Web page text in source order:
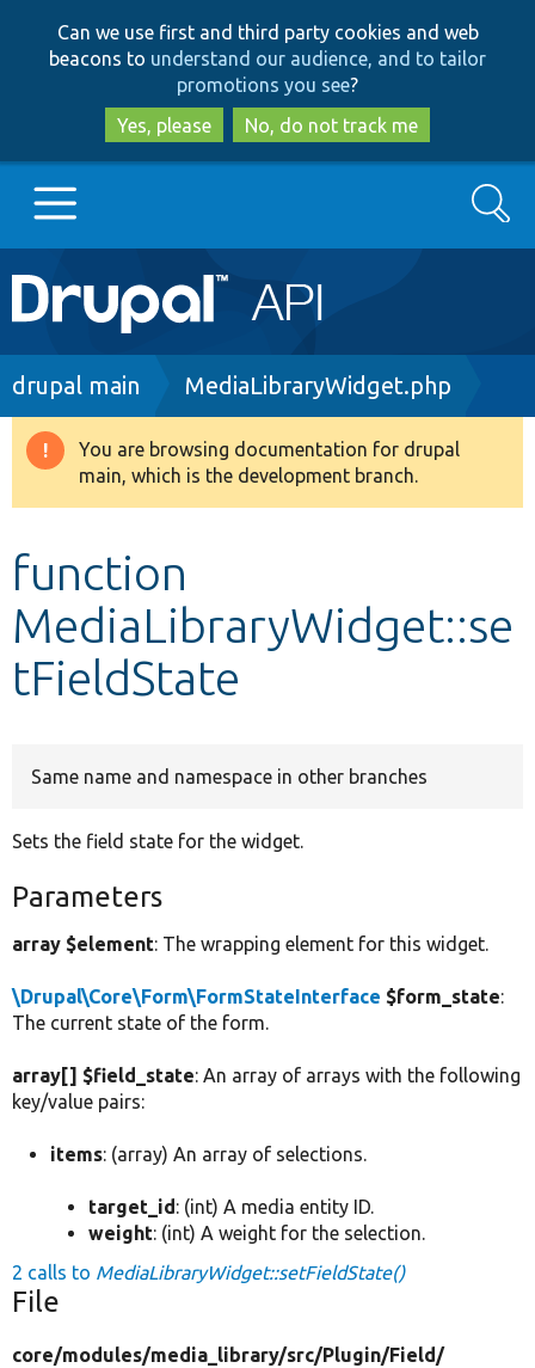
to
main
content
to
search
Can we use first and third party cookies and web
beacons to understand our audience, and to tailor
promotions you see?
Yes, please
No, do not track me
Main
navigation
Go to Drupal.org
Drupal 8+
Develop for Drupal
Search
Breadcrumb
drupal main MediaLibraryWidget.php
Warning
message
You are browsing documentation for drupal
main, which is the development branch.
function
MediaLibraryWidget::se
tFieldState
Same name and namespace in other branches
Sets the field state for the widget.
Parameters
array $element: The wrapping element for this widget.
\Drupal\Core\Form\FormStateInterface $form_state:
The current state of the form.
array[] $field_state: An array of arrays with the following
key/value pairs:
items: (array) An array of selections.
target_id : (int) A media entity ID.
weight: (int) A weight for the selection.
2 calls to MediaLibraryWidget::setFieldState()
File
core/modules/media_library/src/Plugin/Field/